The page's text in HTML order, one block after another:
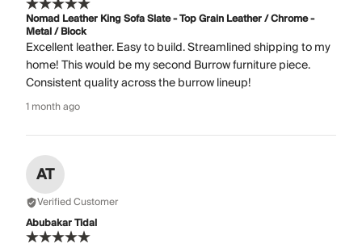
Nomad Leather King Sofa Slate - Top Grain Leather / Chrome -
Metal / Block
Excellent leather. Easy to build. Streamlined shipping to my
home! This would be my second Burrow furniture piece.
Consistent quality across the burrow lineup!
1 month ago
AT
Verified Customer
Abubakar Tidal